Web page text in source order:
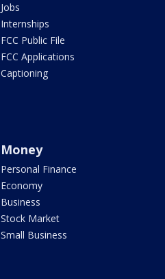
Jobs
Internships
FCC Public File
FCC Applications
Captioning
Money
Personal Finance
Economy
Business
Stock Market
Small Business